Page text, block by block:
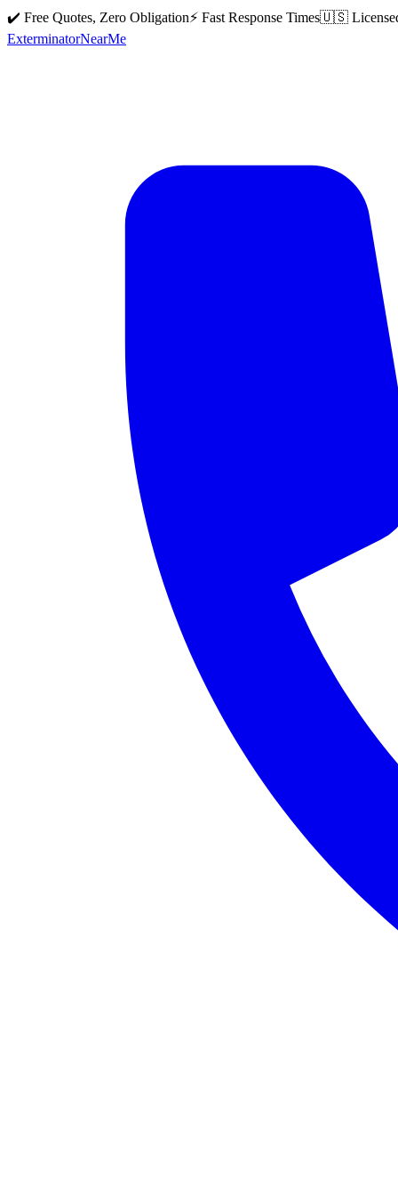
✔️ Free Quotes, Zero Obligation⚡ Fast Response Times🇺🇸
ExterminatorNearMe